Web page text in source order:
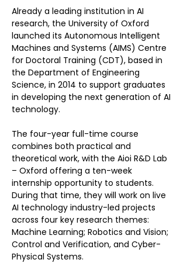
Already a leading institution in AI
research, the University of Oxford
launched its Autonomous Intelligent
Machines and Systems (AIMS) Centre
for Doctoral Training (CDT), based in
the Department of Engineering
Science, in 2014 to support graduates
in developing the next generation of AI
technology.
The four-year full-time course
combines both practical and
theoretical work, with the Aioi R&D Lab
– Oxford offering a ten-week
internship opportunity to students.
During that time, they will work on live
AI technology industry-led projects
across four key research themes:
Machine Learning; Robotics and Vision;
Control and Verification, and Cyber-
Physical Systems.